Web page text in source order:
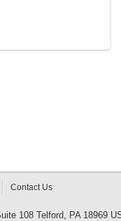
Contact Us
108 Telford, PA 18969